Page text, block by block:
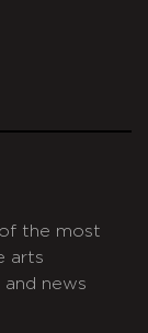
the most
arts
news